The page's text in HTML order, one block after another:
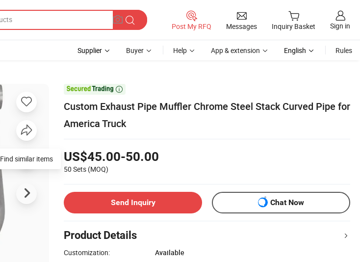
Post My RFQ Messages Inquiry Basket Sign in
Supplier Buyer Help App & extension English Rules

Custom Exhaust Pipe Muffler Chrome Steel Stack Curved Pipe for
America Truck
US$45.00-50.00
50 Sets (MOQ)
Send Inquiry Chat Now
Product Details
Customization:
Available
Find similar items